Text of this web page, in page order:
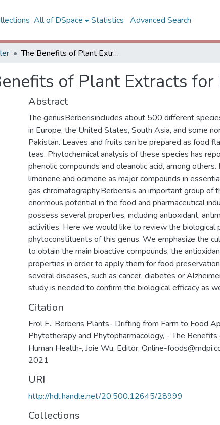
All of DSpace Statistics Advanced Search
The Benefits of Plant Extracts for Human Health
of Plant Extracts
Abstract
The genusBerberisincludes about 500 different
in Europe, the United States, South Asia, and some
Pakistan. Leaves and fruits can be prepared as food
teas. Phytochemical analysis of these species has
phenolic compounds and oleanolic acid, among
limonene and ocimene as major compounds in
gas chromatography.Berberisis an important group of
enormous potential in the food and pharmaceutical
possess several properties, including antioxidant,
activities. Here we would like to review the biological
phytoconstituents of this genus. We emphasize the
to obtain the main bioactive compounds, the
properties in order to apply them for food
several diseases, such as cancer, diabetes or
study is needed to confirm the biological efficacy as
Citation
Erol E., Berberis Plants- Drifting from Farm to Food
Phytotherapy and Phytopharmacology, - The
Human Health-, Joie Wu, Editör, Online-
2021
URI
http://hdl.handle.net/20.500.12645/28999
Collections